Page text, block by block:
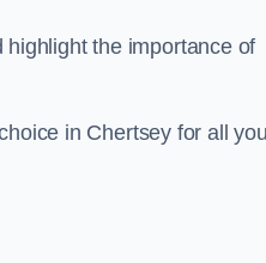
highlight the importance of
in Chertsey for all